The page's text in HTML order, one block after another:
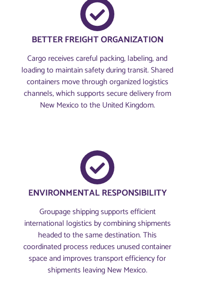
BETTER FREIGHT ORGANIZATION
Cargo receives careful packing, labeling, and
loading to maintain safety during transit. Shared
containers move through organized logistics
channels, which supports secure delivery from
New Mexico to the United Kingdom.
ENVIRONMENTAL RESPONSIBILITY
Groupage shipping supports efficient
international logistics by combining shipments
headed to the same destination. This
coordinated process reduces unused container
space and improves transport efficiency for
shipments leaving New Mexico.